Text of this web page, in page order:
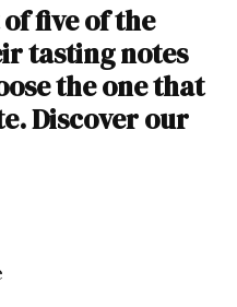
five of the
tasting notes
the one that
Discover our